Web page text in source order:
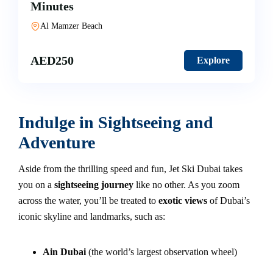
Minutes
Al Mamzer Beach
AED250 Explore
Indulge in Sightseeing and
Adventure
Aside from the thrilling speed and fun, Jet Ski Dubai takes
you on a sightseeing journey like no other. As you zoom
across the water, you’ll be treated to exotic views of Dubai’s
iconic skyline and landmarks, such as:
Ain Dubai (the world’s largest observation wheel)